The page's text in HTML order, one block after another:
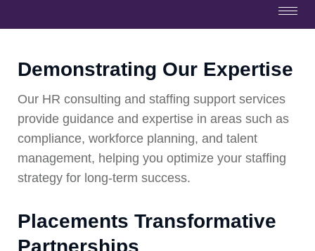
Demonstrating Our Expertise
Our HR consulting and staffing support services
provide guidance and expertise in areas such as
compliance, workforce planning, and talent
management, helping you optimize your staffing
strategy for long-term success.
Placements Transformative
Partnerships